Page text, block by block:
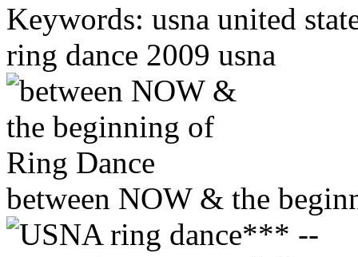
Keywords: usna united
ring dance 2009 usna
between NOW & the